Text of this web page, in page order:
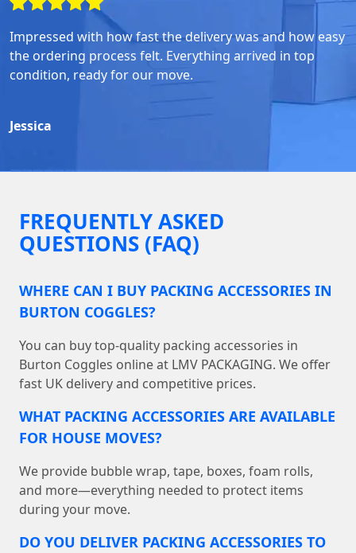
Impressed with how fast the delivery was and how easy
the ordering process felt. Everything arrived in top
condition, ready for our move.
Jessica
FREQUENTLY ASKED
QUESTIONS (FAQ)
WHERE CAN I BUY PACKING ACCESSORIES IN
BURTON COGGLES?
You can buy top-quality packing accessories in
Burton Coggles online at LMV PACKAGING. We offer
fast UK delivery and competitive prices.
WHAT PACKING ACCESSORIES ARE AVAILABLE
FOR HOUSE MOVES?
We provide bubble wrap, tape, boxes, foam rolls,
and more—everything needed to protect items
during your move.
DO YOU DELIVER PACKING ACCESSORIES TO